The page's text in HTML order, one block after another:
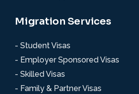
Migration Services
- Student Visas
- Employer Sponsored Visas
- Skilled Visas
- Family & Partner Visas